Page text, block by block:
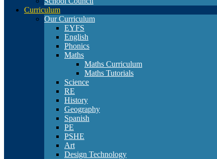
Curriculum
Our Curriculum
EYFS
English
Phonics
Maths
Maths Curriculum
Maths Tutorials
Science
RE
History
Geography
Spanish
PE
PSHE
Art
Design Technology